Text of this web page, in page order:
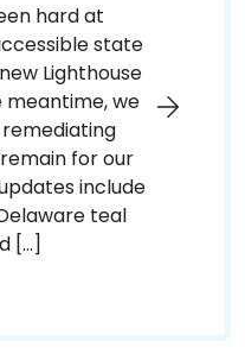
hard at
state
Lighthouse
meantime, we
for our
include
teal
[…]